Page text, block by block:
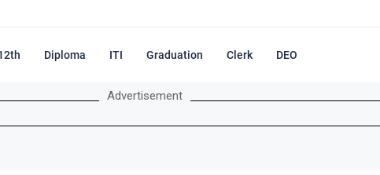
Diploma ITI Graduation Clerk DEO
Advertisement